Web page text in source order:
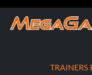
TRAINERS